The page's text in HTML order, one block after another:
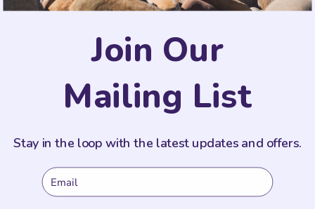
Information
PRIVACY POLICY
COOKIE POLICY
Join Our
Mailing List
Stay in the loop with the latest updates and offers.
Email